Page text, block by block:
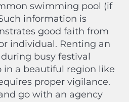
swimming pool (if
information is
good faith from
individual. Renting an
busy festival
in a beautiful region like
proper vigilance.
go with an agency